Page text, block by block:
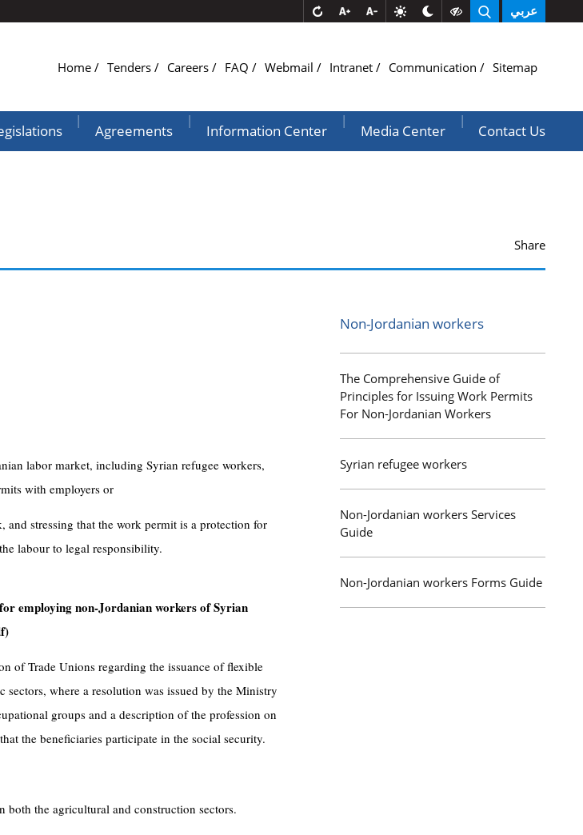
عربي
Home Tenders Careers FAQ Webmail Intranet Communication Sitemap
|
Agreements
|
Information Center
|
Media Center
|
Contact Us
Share
labor market, including Syrian refugee workers,
with employers or
stressing that the work permit is a protection for
labour to legal responsibility.
employing non-Jordanian workers of Syrian
of Trade Unions regarding the issuance of flexible
where a resolution was issued by the Ministry
groups and a description of the profession on
the beneficiaries participate in the social security.
the agricultural and construction sectors.
Non-Jordanian workers
The Comprehensive Guide of
Principles for Issuing Work Permits
For Non-Jordanian Workers
Syrian refugee workers
Non-Jordanian workers Services
Guide
Non-Jordanian workers Forms Guide